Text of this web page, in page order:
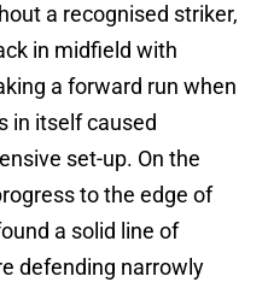
a recognised striker,
in midfield with
a forward run when
in itself caused
set-up. On the
to the edge of
a solid line of
defending narrowly